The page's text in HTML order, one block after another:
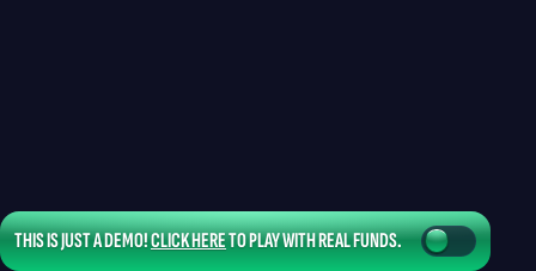
THIS IS JUST A DEMO!CLICK HERETO PLAY WITH REAL FUNDS.